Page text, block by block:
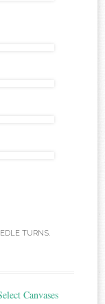
TURNS.
Canvases